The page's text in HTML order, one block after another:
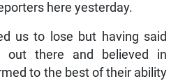
here yesterday.
us to lose but having said
there and believed in
to the best of their ability